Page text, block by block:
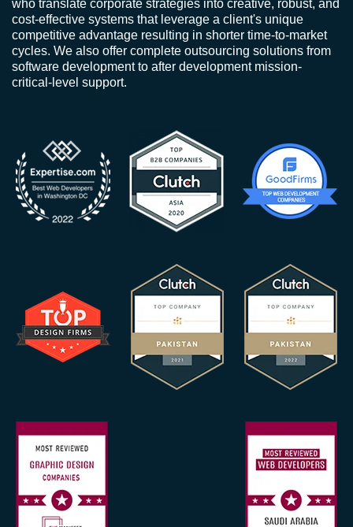
who translate corporate strategies into creative, robust, and
cost-effective systems that leverage a client's unique
competitive advantage resulting in shorter time-to-market
cycles. We also offer complete outsourcing solutions from
software development to after development mission-
critical-level support.